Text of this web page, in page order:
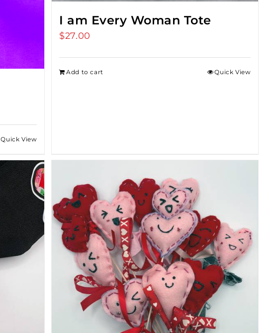
Quick View
I am Every Woman Tote
$27.00
Add to cart Quick View